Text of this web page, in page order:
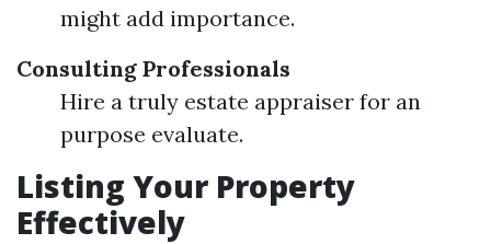
might add importance.
Consulting Professionals
Hire a truly estate appraiser for an
purpose evaluate.
Listing Your Property
Effectively